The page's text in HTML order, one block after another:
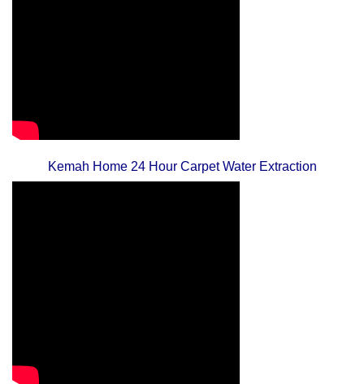
Kemah Home 24 Hour Carpet Water Extraction